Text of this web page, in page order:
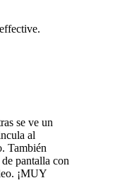
se ve un
al
También
pantalla con
¡MUY